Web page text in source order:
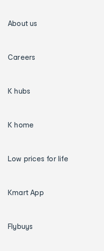
About us
Careers
K hubs
K home
Low prices for life
Kmart App
Flybuys